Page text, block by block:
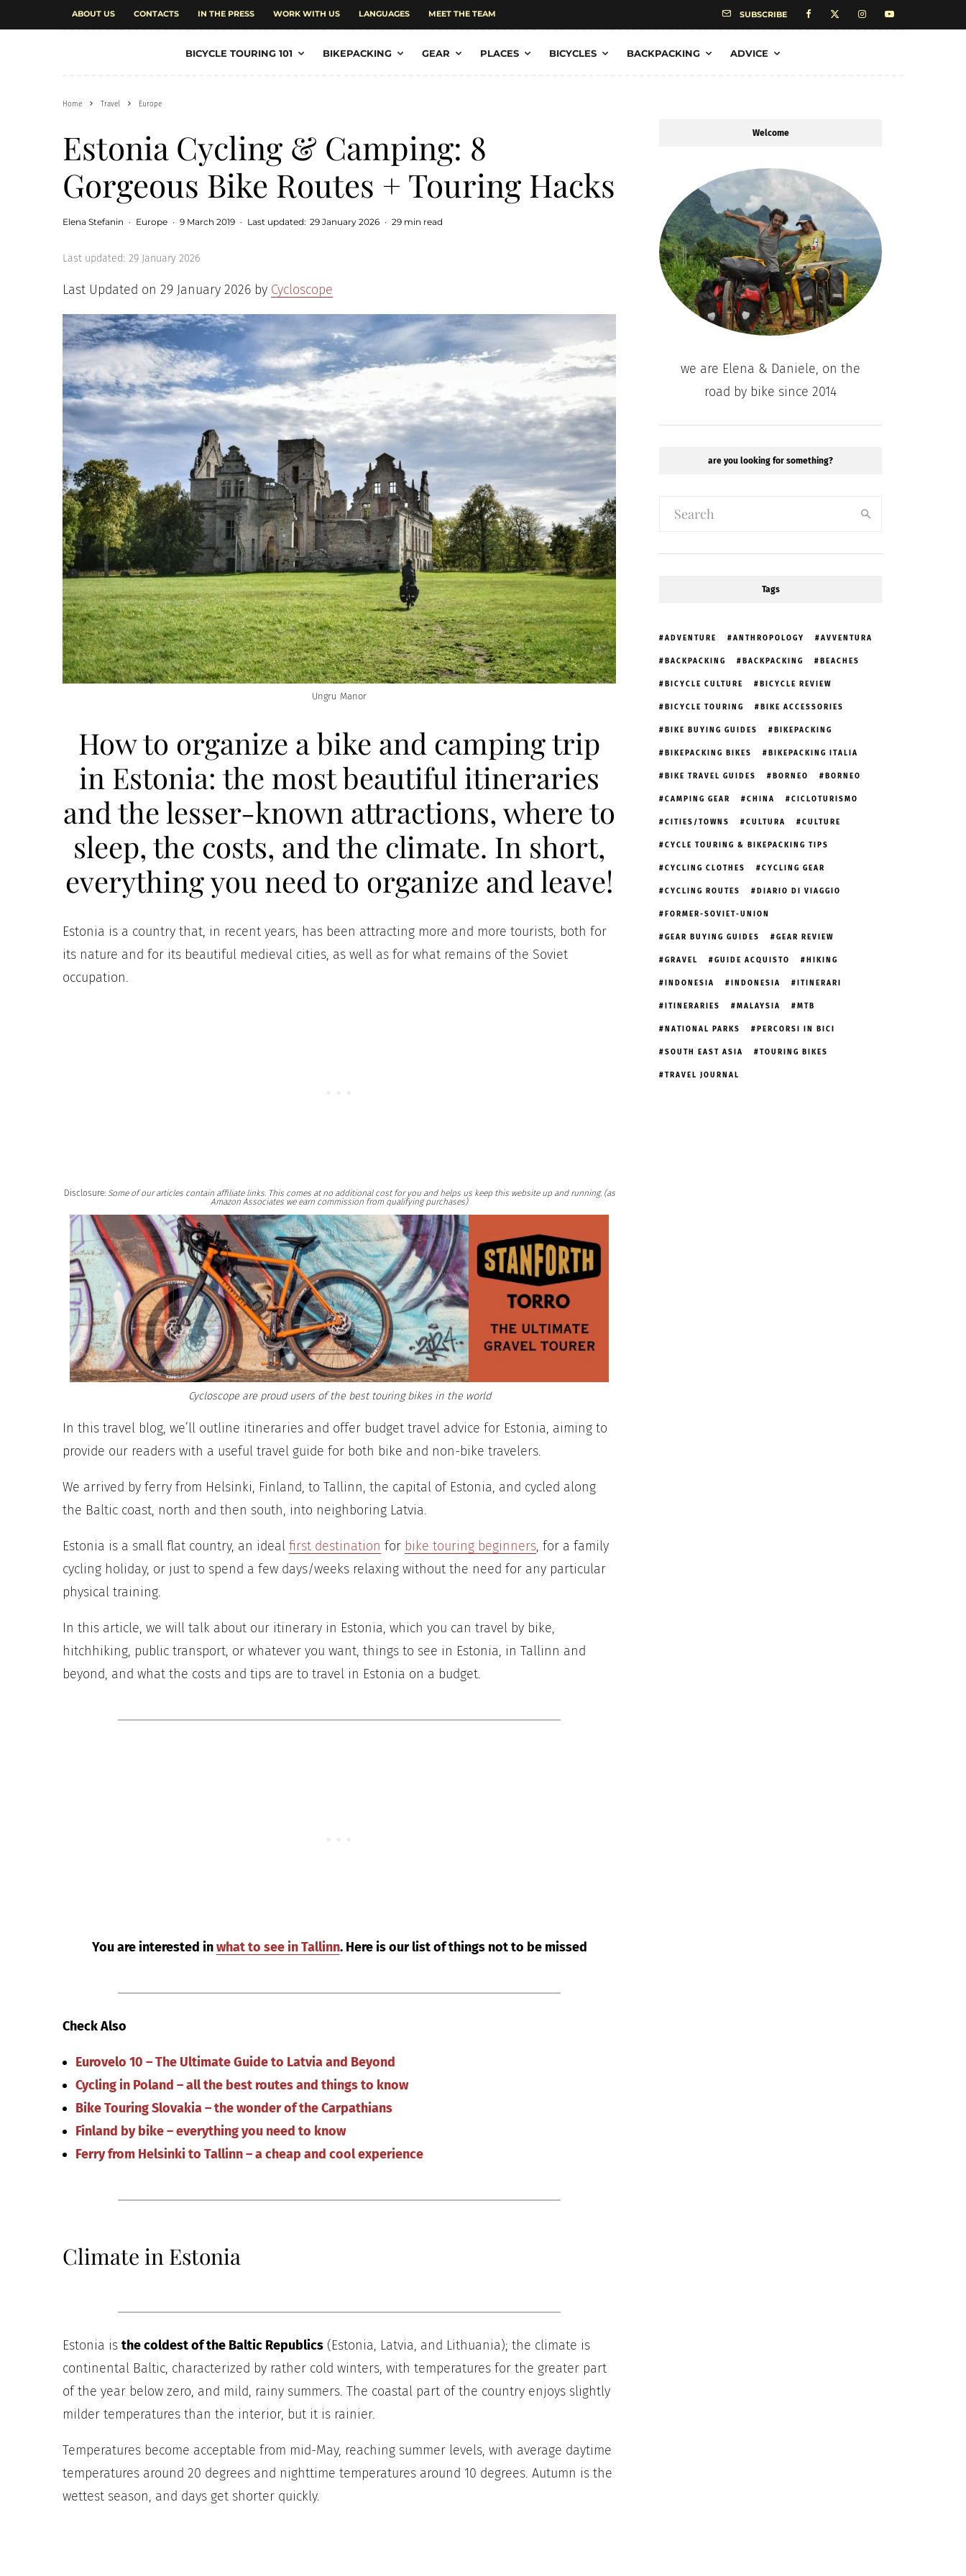
ABOUT US CONTACTS IN THE PRESS WORK WITH US LANGUAGES MEET THE TEAM SUBSCRIBE
BICYCLE TOURING 101 BIKEPACKING GEAR PLACES BICYCLES BACKPACKING ADVICE
Home Travel Europe
Estonia Cycling & Camping: 8
Gorgeous Bike Routes + Touring Hacks
Elena Stefanin · Europe · 9 March 2019 · Last updated: 29 January 2026 · 29 min read
Last updated: 29 January 2026
Last Updated on 29 January 2026 by Cycloscope
Ungru Manor
How to organize a bike and camping trip
in Estonia: the most beautiful itineraries
and the lesser-known attractions, where to
sleep, the costs, and the climate. In short,
everything you need to organize and leave!
Estonia is a country that, in recent years, has been attracting more and more tourists, both for
its nature and for its beautiful medieval cities, as well as for what remains of the Soviet
occupation.
Disclosure: Some of our articles contain affiliate links. This comes at no additional cost for you and helps us keep this website up and running. (as
Amazon Associates we earn commission from qualifying purchases)
Cycloscope are proud users of the best touring bikes in the world
In this travel blog, we’ll outline itineraries and offer budget travel advice for Estonia, aiming to
provide our readers with a useful travel guide for both bike and non-bike travelers.
We arrived by ferry from Helsinki, Finland, to Tallinn, the capital of Estonia, and cycled along
the Baltic coast, north and then south, into neighboring Latvia.
Estonia is a small flat country, an ideal first destination for bike touring beginners, for a family
cycling holiday, or just to spend a few days/weeks relaxing without the need for any particular
physical training.
In this article, we will talk about our itinerary in Estonia, which you can travel by bike,
hitchhiking, public transport, or whatever you want, things to see in Estonia, in Tallinn and
beyond, and what the costs and tips are to travel in Estonia on a budget.
You are interested inwhat to see in Tallinn. Here is our list of things not to be missed
Check Also
Eurovelo 10 – The Ultimate Guide to Latvia and Beyond
Cycling in Poland – all the best routes and things to know
Bike Touring Slovakia – the wonder of the Carpathians
Finland by bike – everything you need to know
Ferry from Helsinki to Tallinn – a cheap and cool experience
Climate in Estonia
Estonia is the coldest of the Baltic Republics (Estonia, Latvia, and Lithuania); the climate is
continental Baltic, characterized by rather cold winters, with temperatures for the greater part
of the year below zero, and mild, rainy summers. The coastal part of the country enjoys slightly
milder temperatures than the interior, but it is rainier.
Temperatures become acceptable from mid-May, reaching summer levels, with average daytime
temperatures around 20 degrees and nighttime temperatures around 10 degrees. Autumn is the
wettest season, and days get shorter quickly.
Welcome
we are Elena & Daniele, on the
road by bike since 2014
are you looking for something?
Tags
ADVENTURE ANTHROPOLOGY AVVENTURA
BACKPACKING BACKPACKING BEACHES
BICYCLE CULTURE BICYCLE REVIEW
BICYCLE TOURING BIKE ACCESSORIES
BIKE BUYING GUIDES BIKEPACKING
BIKEPACKING BIKES BIKEPACKING ITALIA
BIKE TRAVEL GUIDES BORNEO BORNEO
CAMPING GEAR CHINA CICLOTURISMO
CITIES/TOWNS CULTURA CULTURE
CYCLE TOURING & BIKEPACKING TIPS
CYCLING CLOTHES CYCLING GEAR
CYCLING ROUTES DIARIO DI VIAGGIO
FORMER-SOVIET-UNION
GEAR BUYING GUIDES GEAR REVIEW
GRAVEL GUIDE ACQUISTO HIKING
INDONESIA INDONESIA ITINERARI
ITINERARIES MALAYSIA MTB
NATIONAL PARKS PERCORSI IN BICI
SOUTH EAST ASIA TOURING BIKES
TRAVEL JOURNAL